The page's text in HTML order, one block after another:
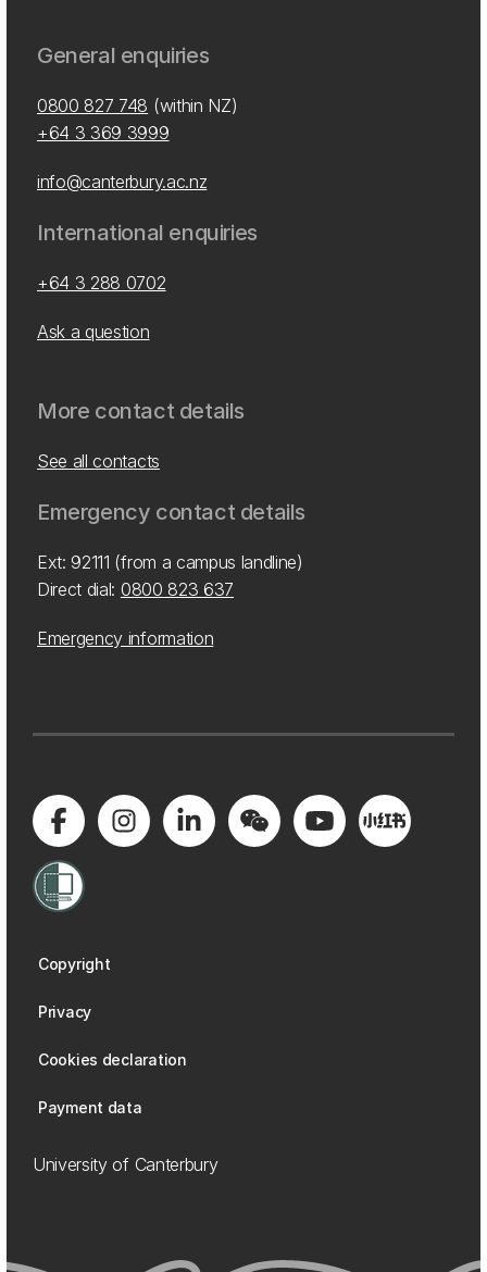
General enquiries
0800 827 748 (within NZ)
+64 3 369 3999
info@canterbury.ac.nz
International enquiries
+64 3 288 0702
Ask a question
More contact details
See all contacts
Emergency contact details
Ext: 92111 (from a campus landline)
Direct dial: 0800 823 637
Emergency information
Copyright
Privacy
Cookies declaration
Payment data
University of Canterbury